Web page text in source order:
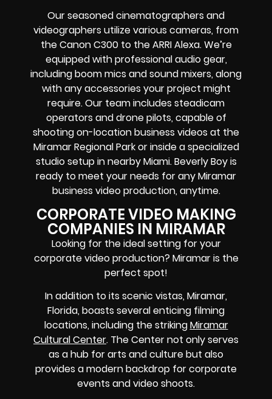
Our seasoned cinematographers and
videographers utilize various cameras, from
the Canon C300 to the ARRI Alexa. We’re
equipped with professional audio gear,
including boom mics and sound mixers, along
with any accessories your project might
require. Our team includes steadicam
operators and drone pilots, capable of
shooting on-location business videos at the
Miramar Regional Park or inside a specialized
studio setup in nearby Miami. Beverly Boy is
ready to meet your needs for any Miramar
business video production, anytime.
CORPORATE VIDEO MAKING
COMPANIES IN MIRAMAR
Looking for the ideal setting for your
corporate video production? Miramar is the
perfect spot!
In addition to its scenic vistas, Miramar,
Florida, boasts several enticing filming
locations, including the strikingMiramar
Cultural Center. The Center not only serves
as a hub for arts and culture but also
provides a modern backdrop for corporate
events and video shoots.